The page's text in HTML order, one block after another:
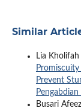
Similar
Lia
Prevent
Busari